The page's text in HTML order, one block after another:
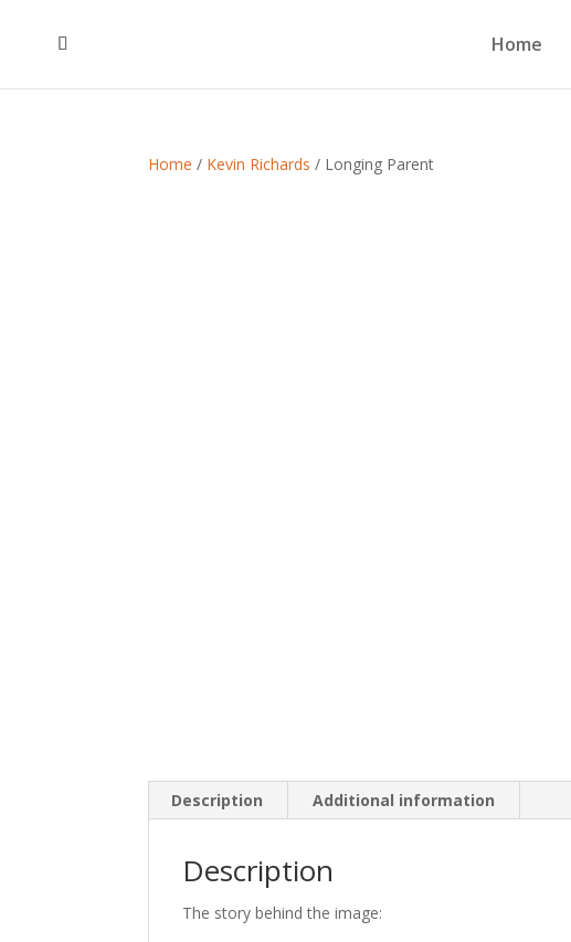
Home
Home / Kevin Richards / Longing Parent
Description Additional information
Description
The story behind the image: